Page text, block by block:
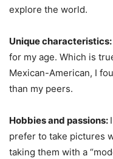
explore the world.
Unique characteristics:
for my age. Which is
Mexican-American, I
than my peers.
Hobbies and passions: I
prefer to take pictures
taking them with a